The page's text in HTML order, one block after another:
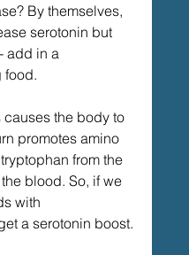
By themselves,
serotonin but
add in a
food.
the body to
promotes amino
from the
blood. So, if we
with
a serotonin boost.